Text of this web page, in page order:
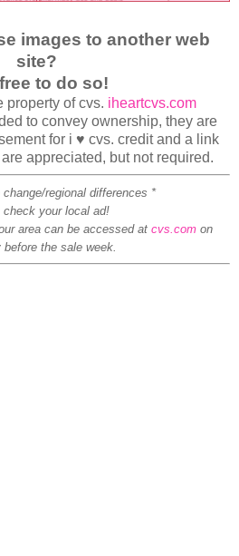
images to another web
site?
to do so!
property of cvs. iheartcvs.com
to convey ownership, they are
for i ♥ cvs. credit and a link
appreciated, but not required.
regional differences *
check your local ad!
area can be accessed at cvs.comon
before the sale week.